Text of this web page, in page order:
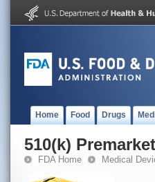
Home Food Drugs
510(k)
FDA Home Medical